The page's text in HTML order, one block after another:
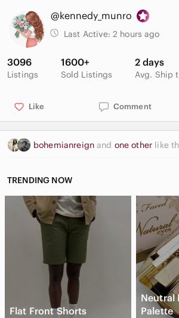
@kennedy_munro
Last Active: 2 hours ago
3096
Listings
1600+
Sold Listings
2 days
Avg. Ship
Like Comment
bohemianreignand one other like
TRENDING NOW
Flat Front Shorts
Neutral
Palette